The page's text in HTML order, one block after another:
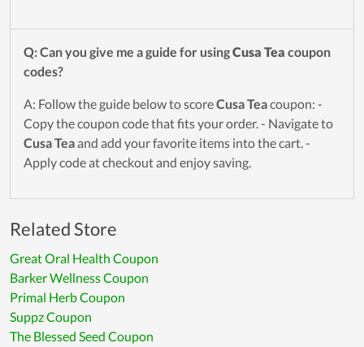
Q: Can you give me a guide for usingCusa Tea coupon
codes?
A: Follow the guide below to scoreCusa Teacoupon: -
Copy the coupon code that fits your order. - Navigate to
Cusa Teaand add your favorite items into the cart. -
Apply code at checkout and enjoy saving.
Related Store
Great Oral Health Coupon
Barker Wellness Coupon
Primal Herb Coupon
Suppz Coupon
The Blessed Seed Coupon